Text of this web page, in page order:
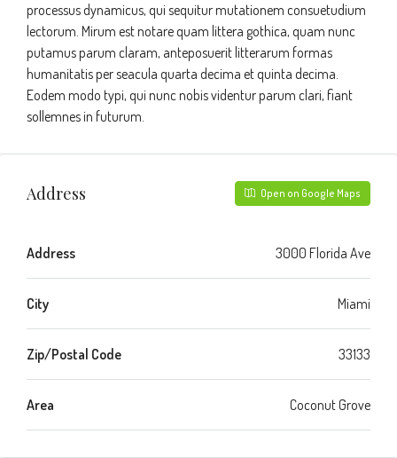
processus dynamicus, qui sequitur mutationem consuetudium
lectorum. Mirum est notare quam littera gothica, quam nunc
putamus parum claram, anteposuerit litterarum formas
humanitatis per seacula quarta decima et quinta decima.
Eodem modo typi, qui nunc nobis videntur parum clari, fiant
sollemnes in futurum.
Address Open on Google Maps
Address 3000 Florida Ave
City Miami
Zip/Postal Code 33133
Area Coconut Grove